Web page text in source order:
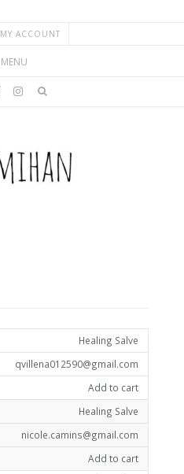
MY ACCOUNT
MENU
Healing Salve
qvillena012590@gmail.com
Add to cart
Healing Salve
nicole.camins@gmail.com
Add to cart